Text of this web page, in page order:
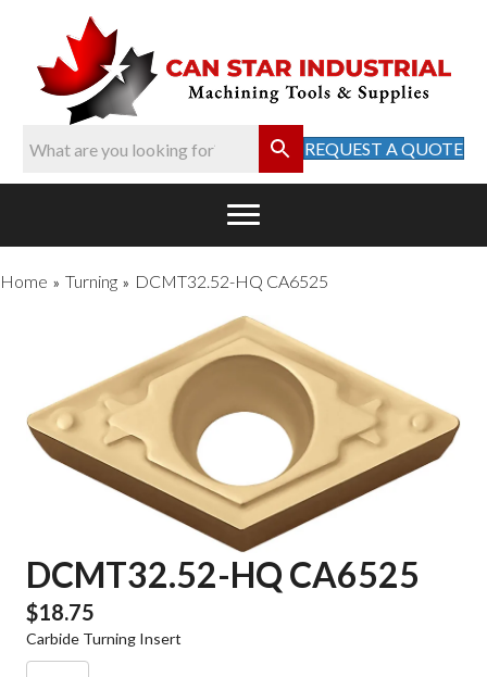
REQUEST A QUOTE
Home » Turning » DCMT32.52-HQ CA6525
DCMT32.52-HQ CA6525
$18.75
Carbide Turning Insert